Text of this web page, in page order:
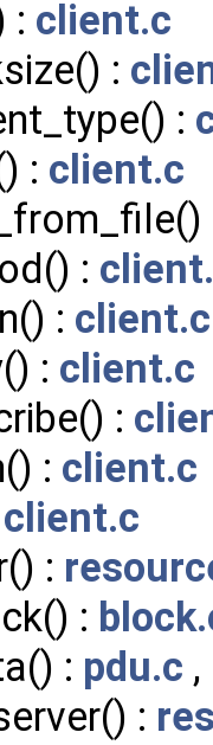
: client.c
:
:
: client.c
:
: client.c
: client.c
:
: client.c
client.c
:
:
: pdu.c ,
: